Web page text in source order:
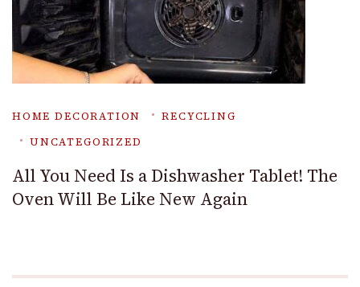
HOME DECORATION
RECYCLING
UNCATEGORIZED
All You Need Is a Dishwasher Tablet! The
Oven Will Be Like New Again